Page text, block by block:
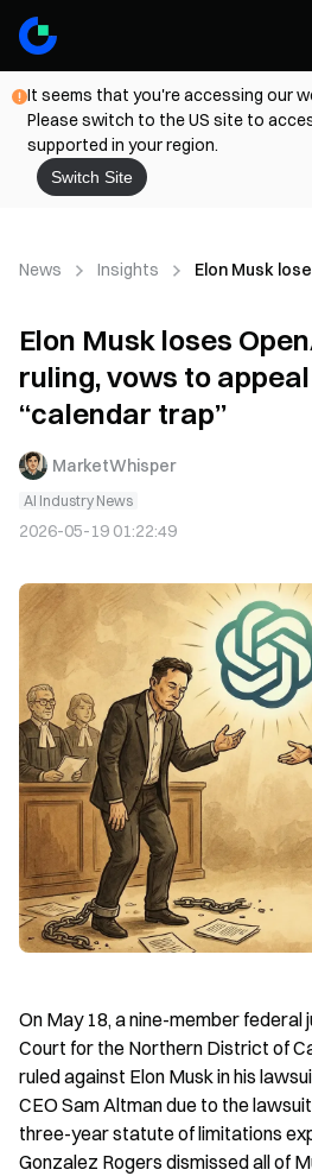
It seems that you're accessing our
Please switch to the US site to
supported in your region.
Switch Site
News Insights Elon Musk
Elon Musk loses
ruling, vows to
“calendar trap”
MarketWhisper
AI Industry News
2026-05-19 01:22:49
On May 18, a nine-member federal
Court for the Northern District of
ruled against Elon Musk in his
CEO Sam Altman due to the
three-year statute of limitations
Gonzalez Rogers dismissed all of